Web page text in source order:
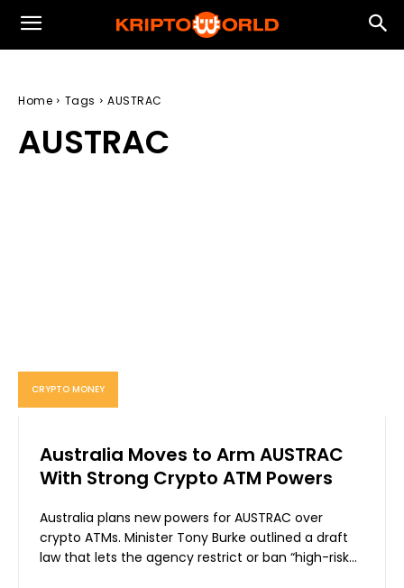
Home Tags AUSTRAC
AUSTRAC
CRYPTO MONEY
Australia Moves to Arm AUSTRAC
With Strong Crypto ATM Powers
Australia plans new powers for AUSTRAC over
crypto ATMs. Minister Tony Burke outlined a draft
law that lets the agency restrict or ban “high-risk...